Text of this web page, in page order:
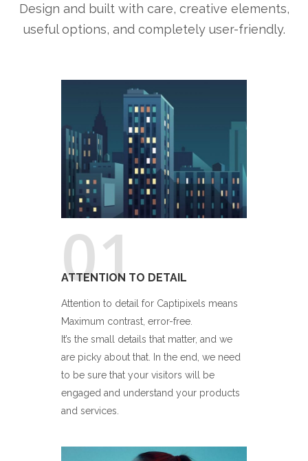
Design and built with care, creative elements,
useful options, and completely user-friendly.
01
ATTENTION TO DETAIL
Attention to detail for Captipixels means
Maximum contrast, error-free.
It’s the small details that matter, and we
are picky about that. In the end, we need
to be sure that your visitors will be
engaged and understand your products
and services.